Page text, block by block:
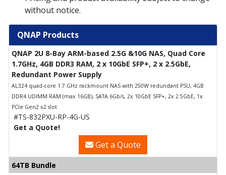
without notice.
QNAP Products
QNAP 2U 8-Bay ARM-based 2.5G &10G NAS, Quad Core
1.7GHz, 4GB DDR3 RAM, 2 x 10GbE SFP+, 2 x 2.5GbE,
Redundant Power Supply
AL324 quad-core 1.7 GHz rackmount NAS with 250W redundant PSU, 4GB
DDR4 UDIMM RAM (max 16GB), SATA 6Gb/s, 2x 10GbE SFP+, 2x 2.5GbE, 1x
PCIe Gen2 x2 slot
#TS-832PXU-RP-4G-US
Get a Quote!
Get a Quote
64TB Bundle